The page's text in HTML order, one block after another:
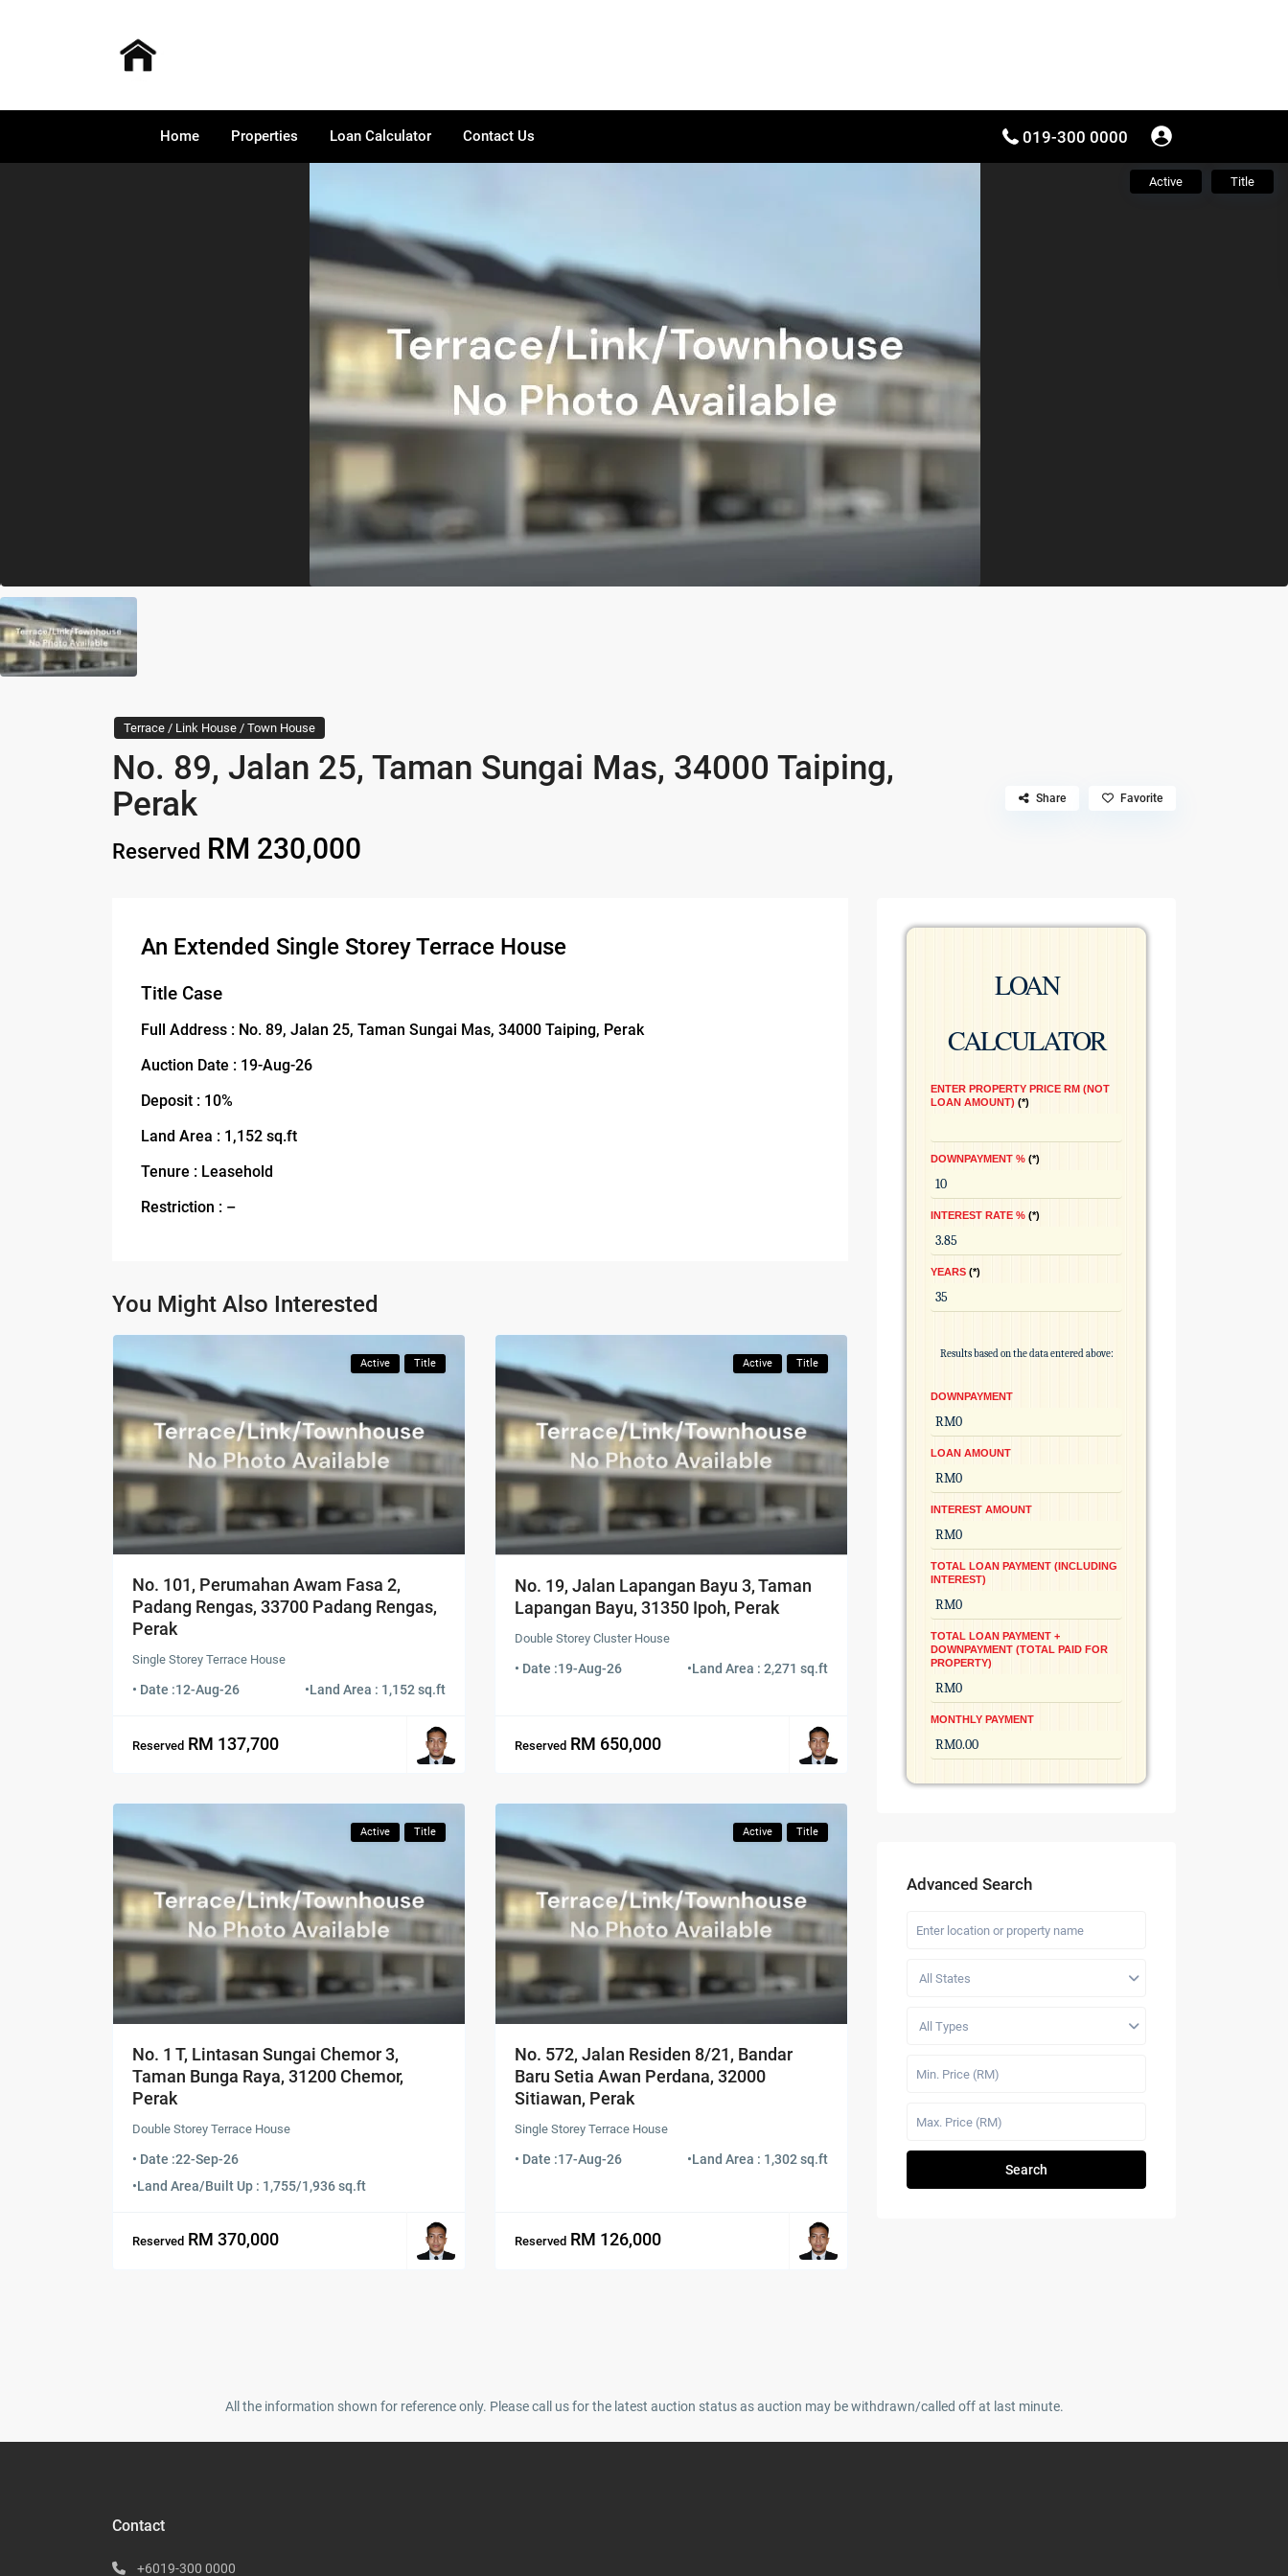
Home Properties Loan Calculator Contact Us 019-300 0000
Active Title
Terrace / Link House / Town House
No. 89, Jalan 25, Taman Sungai Mas, 34000 Taiping,
Perak
Reserved RM 230,000
Share Favorite
An Extended Single Storey Terrace House
Title Case
Full Address : No. 89, Jalan 25, Taman Sungai Mas, 34000 Taiping, Perak
Auction Date : 19-Aug-26
Deposit : 10%
Land Area : 1,152 sq.ft
Tenure : Leasehold
Restriction : –
You Might Also Interested
Active Title
No. 101, Perumahan Awam Fasa 2,
Padang Rengas, 33700 Padang Rengas,
Perak
Single Storey Terrace House
• Date :12-Aug-26 •Land Area : 1,152 sq.ft
Reserved RM 137,700
Active Title
No. 19, Jalan Lapangan Bayu 3, Taman
Lapangan Bayu, 31350 Ipoh, Perak
Double Storey Cluster House
• Date :19-Aug-26 •Land Area : 2,271 sq.ft
Reserved RM 650,000
Active Title
No. 1 T, Lintasan Sungai Chemor 3,
Taman Bunga Raya, 31200 Chemor,
Perak
Double Storey Terrace House
• Date :22-Sep-26
•Land Area/Built Up : 1,755/1,936 sq.ft
Reserved RM 370,000
Active Title
No. 572, Jalan Residen 8/21, Bandar
Baru Setia Awan Perdana, 32000
Sitiawan, Perak
Single Storey Terrace House
• Date :17-Aug-26 •Land Area : 1,302 sq.ft
Reserved RM 126,000
LOAN
CALCULATOR
ENTER PROPERTY PRICE RM (NOT
LOAN AMOUNT)
*
DOWNPAYMENT % *
INTEREST RATE % *
YEARS *
Results based on the data entered above:
DOWNPAYMENT
LOAN AMOUNT
INTEREST AMOUNT
TOTAL LOAN PAYMENT (INCLUDING
INTEREST)
TOTAL LOAN PAYMENT +
DOWNPAYMENT (TOTAL PAID FOR
PROPERTY)
MONTHLY PAYMENT
Advanced Search
All States
All Types
Search
All the information shown for reference only. Please call us for the latest auction status as auction may be withdrawn/called off at last minute.
Contact
+6019-300 0000